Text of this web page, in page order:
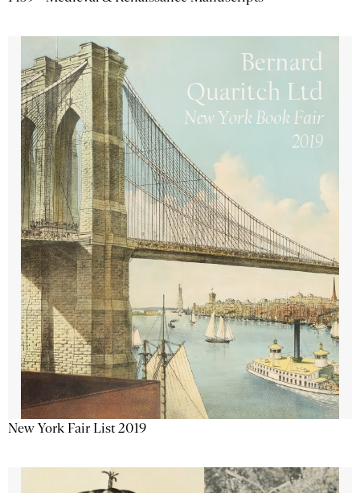
New York Fair List 2019